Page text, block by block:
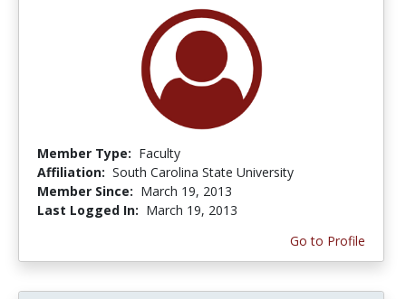
Member Type: Faculty
Affiliation: South Carolina State University
Member Since: March 19, 2013
Last Logged In: March 19, 2013
Go to Profile